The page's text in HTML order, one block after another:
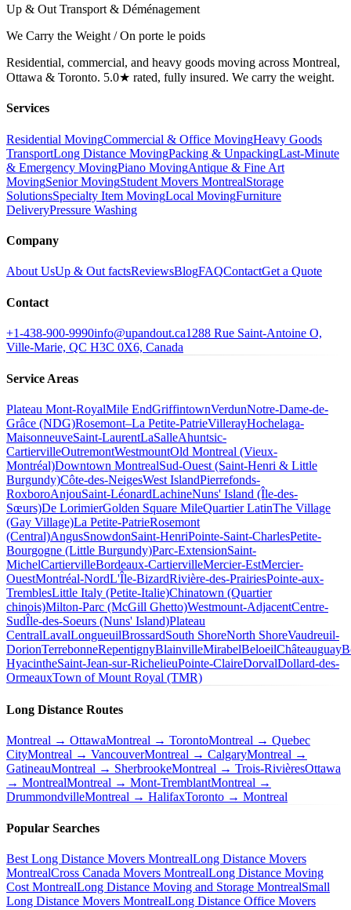
Up & Out Transport & Déménagement
We Carry the Weight / On porte le poids
Residential, commercial, and heavy goods moving across Montreal,
Ottawa & Toronto. 5.0★ rated, fully insured. We carry the weight.
Services
Residential MovingCommercial & Office MovingHeavy Goods
TransportLong Distance MovingPacking & UnpackingLast-Minute
& Emergency MovingPiano MovingAntique & Fine Art
MovingSenior MovingStudent Movers MontrealStorage
SolutionsSpecialty Item MovingLocal MovingFurniture
DeliveryPressure Washing
Company
About UsUp & Out factsReviewsBlogFAQContactGet a Quote
Contact
+1-438-900-9990info@upandout.ca1288 Rue Saint-Antoine O,
Ville-Marie, QC H3C 0X6, Canada
Service Areas
Plateau Mont-RoyalMile EndGriffintownVerdunNotre-Dame-de-
Grâce (NDG)Rosemont–La Petite-PatrieVillerayHochelaga-
MaisonneuveSaint-LaurentLaSalleAhuntsic-
CartiervilleOutremontWestmountOld Montreal (Vieux-
Montréal)Downtown MontrealSud-Ouest (Saint-Henri & Little
Burgundy)Côte-des-NeigesWest IslandPierrefonds-
RoxboroAnjouSaint-LéonardLachineNuns' Island (Île-des-
Sœurs)De LorimierGolden Square MileQuartier LatinThe Village
(Gay Village)La Petite-PatrieRosemont
(Central)AngusSnowdonSaint-HenriPointe-Saint-CharlesPetite-
Bourgogne (Little Burgundy)Parc-ExtensionSaint-
MichelCartiervilleBordeaux-CartiervilleMercier-EstMercier-
OuestMontréal-NordL'Île-BizardRivière-des-PrairiesPointe-aux-
TremblesLittle Italy (Petite-Italie)Chinatown (Quartier
chinois)Milton-Parc (McGill Ghetto)Westmount-AdjacentCentre-
SudÎle-des-Soeurs (Nuns' Island)Plateau
CentralLavalLongueuilBrossardSouth ShoreNorth ShoreVaudreuil-
DorionTerrebonneRepentignyBlainvilleMirabelBeloeilChâteauguay
HyacintheSaint-Jean-sur-RichelieuPointe-ClaireDorvalDollard-des-
OrmeauxTown of Mount Royal (TMR)
Long Distance Routes
Montreal → OttawaMontreal → TorontoMontreal → Quebec
CityMontreal → VancouverMontreal → CalgaryMontreal →
GatineauMontreal → SherbrookeMontreal → Trois-RivièresOttawa
→ MontrealMontreal → Mont-TremblantMontreal →
DrummondvilleMontreal → HalifaxToronto → Montreal
Popular Searches
Best Long Distance Movers MontrealLong Distance Movers
MontrealCross Canada Movers MontrealLong Distance Moving
Cost MontrealLong Distance Moving and Storage MontrealSmall
Long Distance Movers MontrealLong Distance Office Movers